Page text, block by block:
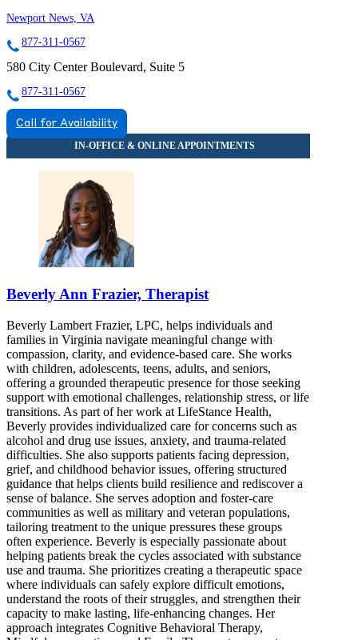
Newport News, VA
877-311-0567
580 City Center Boulevard, Suite 5
877-311-0567
Call for Availability
Beverly Ann Frazier, Therapist
Beverly Lambert Frazier, LPC, helps individuals and
families in Virginia navigate meaningful change with
compassion, clarity, and evidence-based care. She works
with children, adolescents, teens, adults, and seniors,
offering a grounded therapeutic presence for those seeking
support with emotional challenges, relationship stress, or life
transitions. As part of her work at LifeStance Health,
Beverly provides individualized care for concerns such as
alcohol and drug use issues, anxiety, and trauma-related
difficulties. She also supports patients facing depression,
grief, and childhood behavior issues, offering structured
guidance that helps clients build resilience and rediscover a
sense of balance. She serves adoption and foster-care
communities as well as military and veteran populations,
tailoring treatment to the unique pressures these groups
often experience. Beverly is especially passionate about
helping patients break the cycles associated with substance
use and trauma. She prioritizes creating a therapeutic space
where individuals can safely explore difficult emotions,
understand the roots of their struggles, and strengthen their
capacity to make lasting, life-enhancing changes. Her
approach integrates Cognitive Behavioral Therapy,